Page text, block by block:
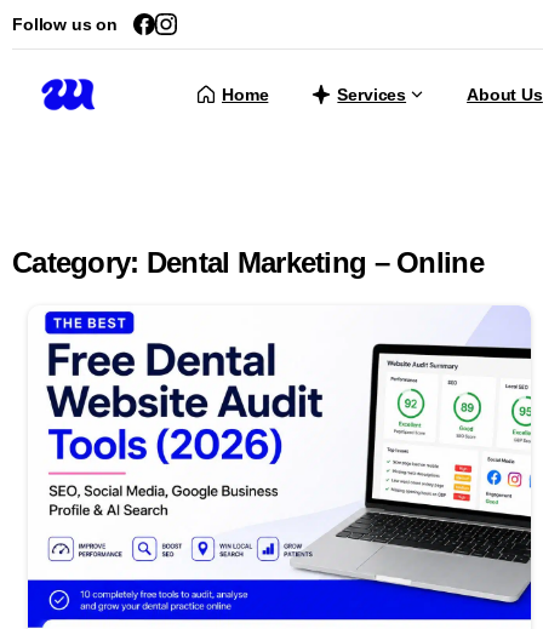
Follow us on
Home Services About Us
Category: Dental Marketing – Online